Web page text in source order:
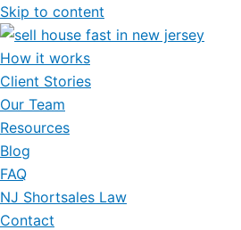
Skip to content
How it works
Client Stories
Our Team
Resources
Blog
FAQ
NJ Shortsales Law
Contact